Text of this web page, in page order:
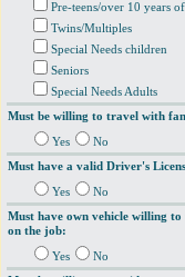
Pre-teens/over 10 years
Twins/Multiples
Special Needs children
Seniors
Special Needs Adults
Must be willing to travel with
Yes
No
Must have a valid Driver's
Yes
No
Must have own vehicle willing to
on the job:
Yes
No